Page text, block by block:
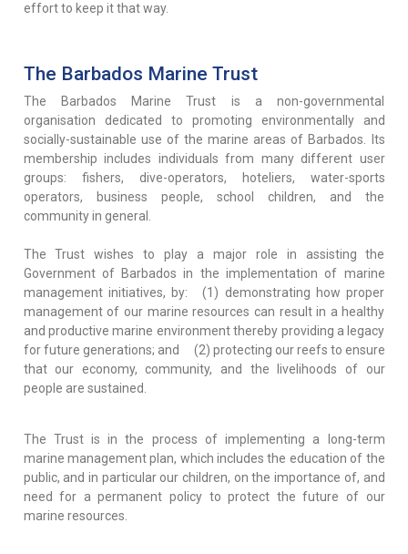
effort to keep it that way.
The Barbados Marine Trust
The Barbados Marine Trust is a non-governmental
organisation dedicated to promoting environmentally and
socially-sustainable use of the marine areas of Barbados. Its
membership includes individuals from many different user
groups: fishers, dive-operators, hoteliers, water-sports
operators, business people, school children, and the
community in general.
The Trust wishes to play a major role in assisting the
Government of Barbados in the implementation of marine
management initiatives, by: (1) demonstrating how proper
management of our marine resources can result in a healthy
and productive marine environment thereby providing a legacy
for future generations; and (2) protecting our reefs to ensure
that our economy, community, and the livelihoods of our
people are sustained.
The Trust is in the process of implementing a long-term
marine management plan, which includes the education of the
public, and in particular our children, on the importance of, and
need for a permanent policy to protect the future of our
marine resources.